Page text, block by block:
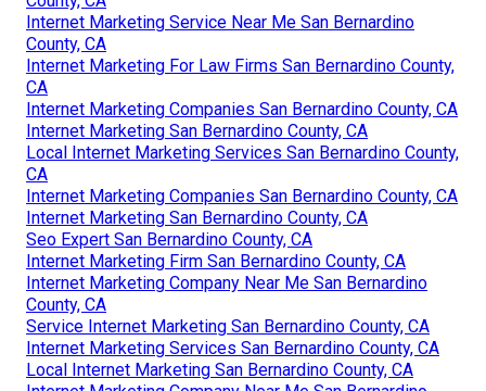
Internet Marketing Service Near Me San Bernardino
County, CA
Internet Marketing For Law Firms San Bernardino County,
CA
Internet Marketing Companies San Bernardino County, CA
Internet Marketing San Bernardino County, CA
Local Internet Marketing Services San Bernardino County,
CA
Internet Marketing Companies San Bernardino County, CA
Internet Marketing San Bernardino County, CA
Seo Expert San Bernardino County, CA
Internet Marketing Firm San Bernardino County, CA
Internet Marketing Company Near Me San Bernardino
County, CA
Service Internet Marketing San Bernardino County, CA
Internet Marketing Services San Bernardino County, CA
Local Internet Marketing San Bernardino County, CA